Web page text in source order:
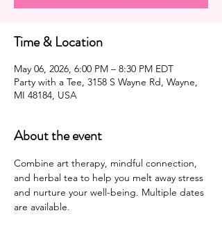
Time & Location
May 06, 2026, 6:00 PM – 8:30 PM EDT
Party with a Tee, 3158 S Wayne Rd, Wayne,
MI 48184, USA
About the event
Combine art therapy, mindful connection,
and herbal tea to help you melt away stress
and nurture your well-being. Multiple dates
are available.